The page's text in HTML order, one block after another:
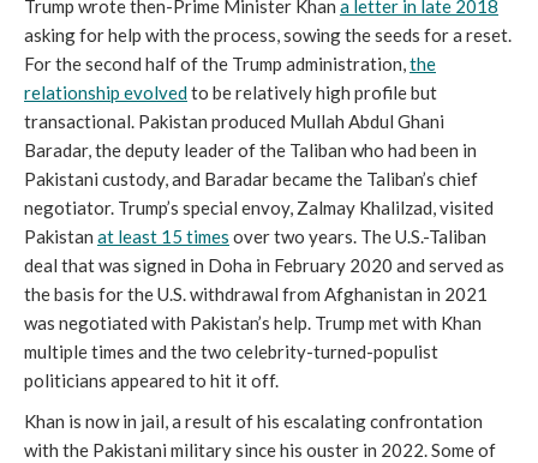
Trump wrote then-Prime Minister Khan a letter in late 2018
asking for help with the process, sowing the seeds for a reset.
For the second half of the Trump administration,the
relationship evolvedto be relatively high profile but
transactional. Pakistan produced Mullah Abdul Ghani
Baradar, the deputy leader of the Taliban who had been in
Pakistani custody, and Baradar became the Taliban’s chief
negotiator. Trump’s special envoy, Zalmay Khalilzad, visited
Pakistan at least 15 times over two years. The U.S.-Taliban
deal that was signed in Doha in February 2020 and served as
the basis for the U.S. withdrawal from Afghanistan in 2021
was negotiated with Pakistan’s help. Trump met with Khan
multiple times and the two celebrity-turned-populist
politicians appeared to hit it off.
Khan is now in jail, a result of his escalating confrontation
with the Pakistani military since his ouster in 2022. Some of